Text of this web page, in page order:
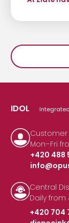
IDOL
Customer
Mon–Fri
+420 488
|
Central
Daily from
+420 704